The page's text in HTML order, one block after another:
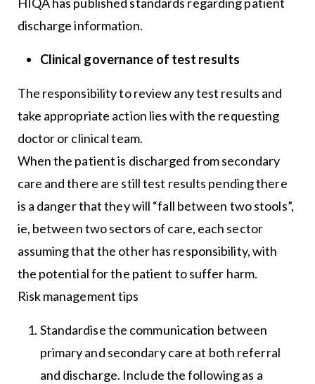
discharge information.
Clinical governance of test results
The responsibility to review any test results and
take appropriate action lies with the requesting
doctor or clinical team.
When the patient is discharged from secondary
care and there are still test results pending there
is a danger that they will “fall between two stools”,
ie, between two sectors of care, each sector
assuming that the other has responsibility, with
the potential for the patient to suffer harm.
Risk management tips
Standardise the communication between
primary and secondary care at both referral
and discharge. Include the following as a